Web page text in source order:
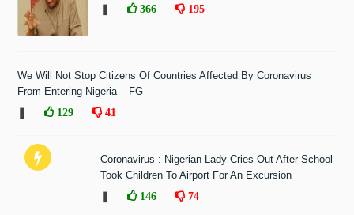
366 195
We Will Not Stop Citizens Of Countries Affected By Coronavirus
From Entering Nigeria – FG
129 41
Coronavirus : Nigerian Lady Cries Out After School
Took Children To Airport For An Excursion
146 74